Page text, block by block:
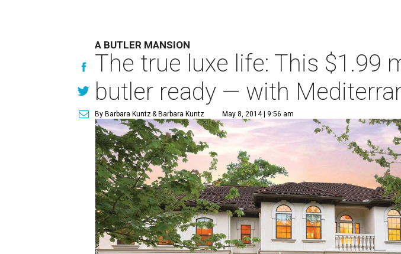
A BUTLER MANSION
The true luxe life: This $1.99
butler ready — with
By Barbara Kuntz& Barbara Kuntz May 8, 2014 | 9:56 am